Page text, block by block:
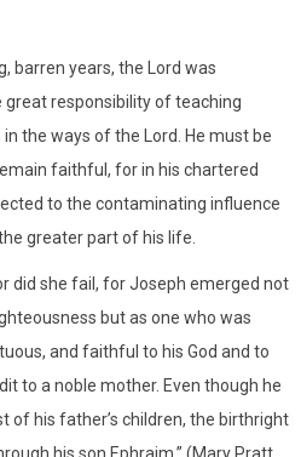
barren years, the Lord was
great responsibility of teaching
the ways of the Lord. He must be
faithful, for in his chartered
to the contaminating influence
greater part of his life.
did she fail, for Joseph emerged not
but as one who was
and faithful to his God and to
to a noble mother. Even though he
of his father’s children, the birthright
his son Ephraim.” (Mary Pratt